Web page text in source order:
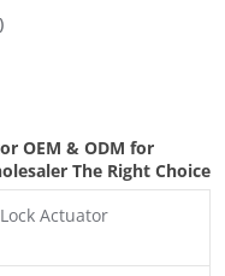
OEM & ODM for
The Right Choice
Actuator